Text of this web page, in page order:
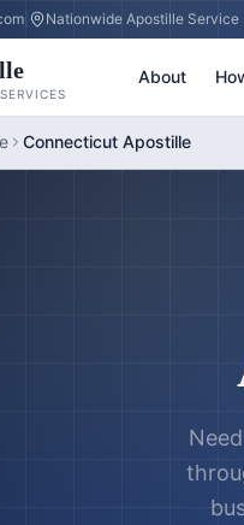
Nationwide Apostille Service
About
Connecticut Apostille